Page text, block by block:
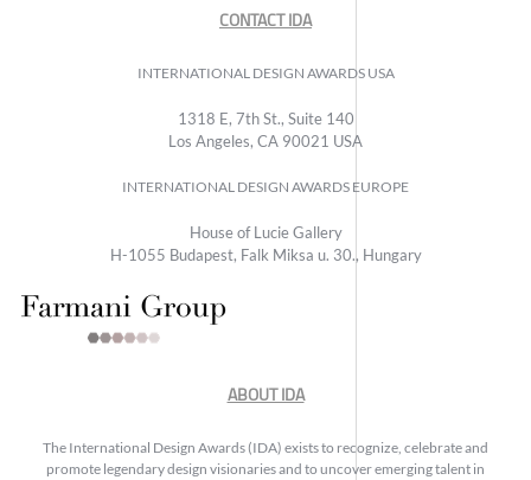
CONTACT IDA
INTERNATIONAL DESIGN AWARDS USA
1318 E, 7th St., Suite 140
Los Angeles, CA 90021 USA
INTERNATIONAL DESIGN AWARDS EUROPE
House of Lucie Gallery
H-1055 Budapest, Falk Miksa u. 30., Hungary
ABOUT IDA
The International Design Awards (IDA) exists to recognize, celebrate and
promote legendary design visionaries and to uncover emerging talent in